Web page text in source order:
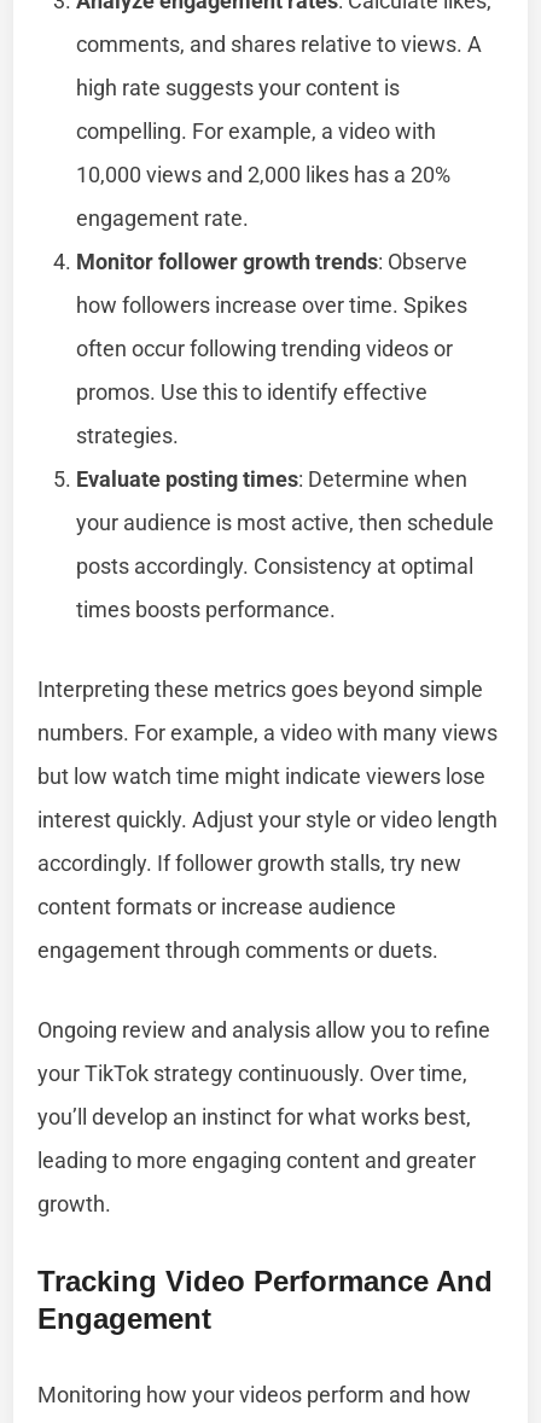
comments, and shares relative to views. A
high rate suggests your content is
compelling. For example, a video with
10,000 views and 2,000 likes has a 20%
engagement rate.
Monitor follower growth trends: Observe
how followers increase over time. Spikes
often occur following trending videos or
promos. Use this to identify effective
strategies.
Evaluate posting times: Determine when
your audience is most active, then schedule
posts accordingly. Consistency at optimal
times boosts performance.
Interpreting these metrics goes beyond simple
numbers. For example, a video with many views
but low watch time might indicate viewers lose
interest quickly. Adjust your style or video length
accordingly. If follower growth stalls, try new
content formats or increase audience
engagement through comments or duets.
Ongoing review and analysis allow you to refine
your TikTok strategy continuously. Over time,
you’ll develop an instinct for what works best,
leading to more engaging content and greater
growth.
Tracking Video Performance And
Engagement
Monitoring how your videos perform and how